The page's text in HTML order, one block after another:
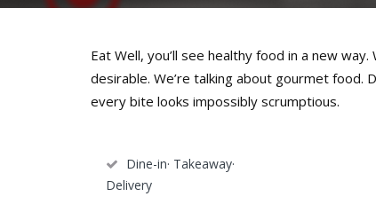
Eat Well, you’ll see healthy food in a new
desirable. We’re talking about gourmet food.
every bite looks impossibly scrumptious.
Dine-in· Takeaway·
Delivery